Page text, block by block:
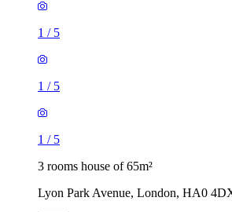
1 / 5
1 / 5
1 / 5
3 rooms house of 65m²
Lyon Park Avenue, London, HA0